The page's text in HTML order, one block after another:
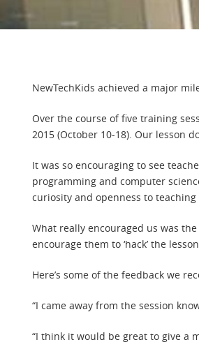
NewTechKids achieved a major
Over the course of five training
2015 (October 10-18). Our lesson
It was so encouraging to see
programming and computer
curiosity and openness to
What really encouraged us was
encourage them to ‘hack’ the
Here’s some of the feedback we
“I came away from the session
“I think it would be great to give a